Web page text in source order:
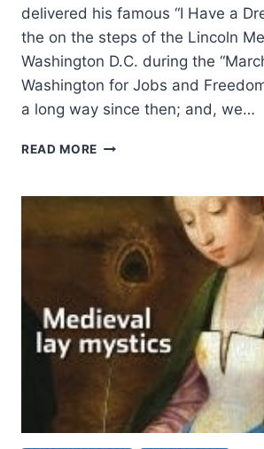
delivered his famous “I Have a
the on the steps of the Lincoln
Washington D.C. during the
Washington for Jobs and
a long way since then; and, we…
READ MORE KEEP
DREAM